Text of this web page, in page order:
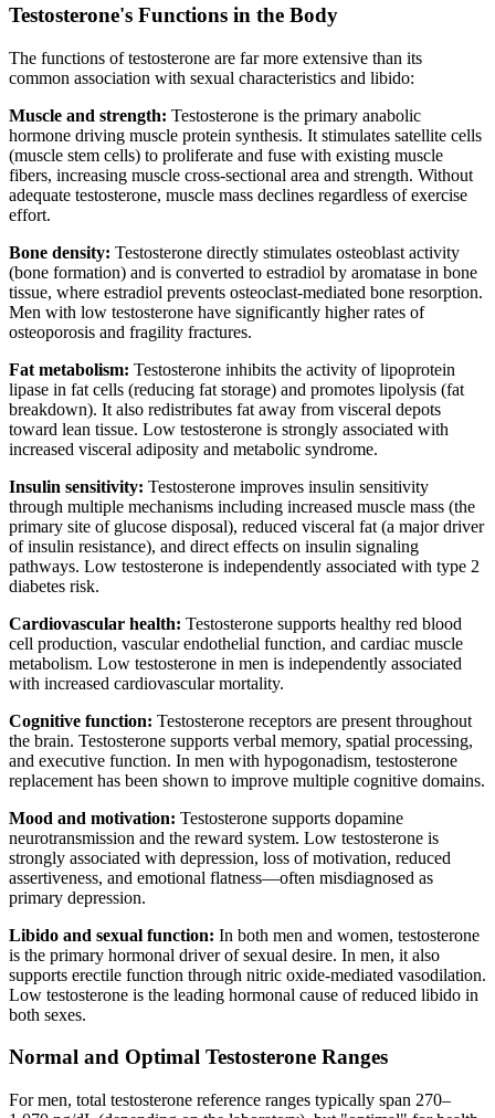
Testosterone's Functions in the Body
The functions of testosterone are far more extensive than its
common association with sexual characteristics and libido:
Muscle and strength: Testosterone is the primary anabolic
hormone driving muscle protein synthesis. It stimulates satellite cells
(muscle stem cells) to proliferate and fuse with existing muscle
fibers, increasing muscle cross-sectional area and strength. Without
adequate testosterone, muscle mass declines regardless of exercise
effort.
Bone density: Testosterone directly stimulates osteoblast activity
(bone formation) and is converted to estradiol by aromatase in bone
tissue, where estradiol prevents osteoclast-mediated bone resorption.
Men with low testosterone have significantly higher rates of
osteoporosis and fragility fractures.
Fat metabolism: Testosterone inhibits the activity of lipoprotein
lipase in fat cells (reducing fat storage) and promotes lipolysis (fat
breakdown). It also redistributes fat away from visceral depots
toward lean tissue. Low testosterone is strongly associated with
increased visceral adiposity and metabolic syndrome.
Insulin sensitivity: Testosterone improves insulin sensitivity
through multiple mechanisms including increased muscle mass (the
primary site of glucose disposal), reduced visceral fat (a major driver
of insulin resistance), and direct effects on insulin signaling
pathways. Low testosterone is independently associated with type 2
diabetes risk.
Cardiovascular health: Testosterone supports healthy red blood
cell production, vascular endothelial function, and cardiac muscle
metabolism. Low testosterone in men is independently associated
with increased cardiovascular mortality.
Cognitive function: Testosterone receptors are present throughout
the brain. Testosterone supports verbal memory, spatial processing,
and executive function. In men with hypogonadism, testosterone
replacement has been shown to improve multiple cognitive domains.
Mood and motivation: Testosterone supports dopamine
neurotransmission and the reward system. Low testosterone is
strongly associated with depression, loss of motivation, reduced
assertiveness, and emotional flatness—often misdiagnosed as
primary depression.
Libido and sexual function: In both men and women, testosterone
is the primary hormonal driver of sexual desire. In men, it also
supports erectile function through nitric oxide-mediated vasodilation.
Low testosterone is the leading hormonal cause of reduced libido in
both sexes.
Normal and Optimal Testosterone Ranges
For men, total testosterone reference ranges typically span 270–